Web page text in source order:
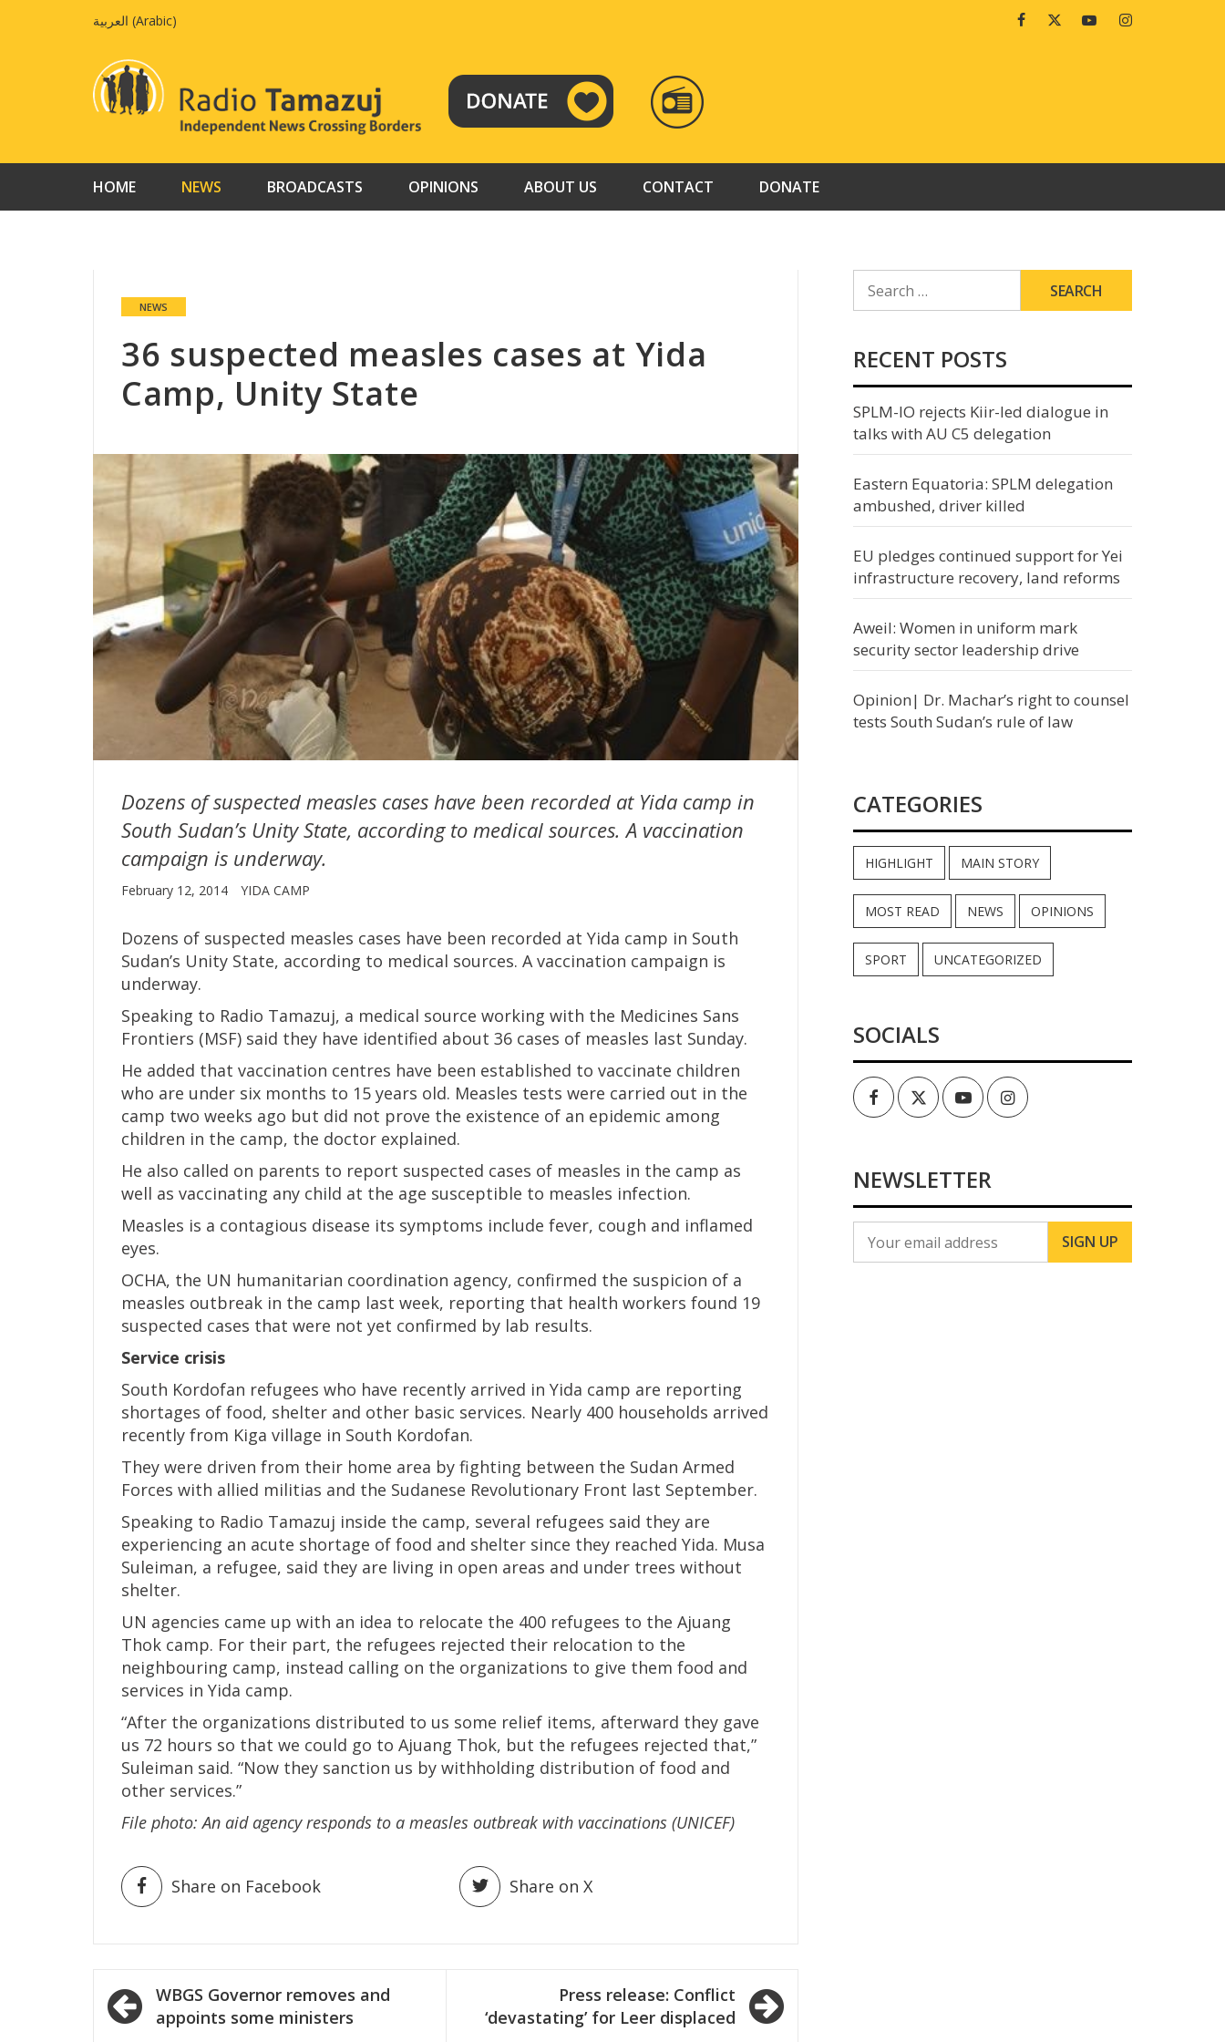
العربية (Arabic) FacebookTwitterYoutubeInstagram
RADIO
TAMAZUJ
HOME NEWS BROADCASTS OPINIONS ABOUT US CONTACT DONATE
NEWS
36 suspected measles cases at Yida
Camp, Unity State
Dozens of suspected measles cases have been recorded at Yida camp in
South Sudan’s Unity State, according to medical sources. A vaccination
campaign is underway.
February 12, 2014 YIDA CAMP
Dozens of suspected measles cases have been recorded at Yida camp in South
Sudan’s Unity State, according to medical sources. A vaccination campaign is
underway.
Speaking to Radio Tamazuj, a medical source working with the Medicines Sans
Frontiers (MSF) said they have identified about 36 cases of measles last Sunday.
He added that vaccination centres have been established to vaccinate children
who are under six months to 15 years old. Measles tests were carried out in the
camp two weeks ago but did not prove the existence of an epidemic among
children in the camp, the doctor explained.
He also called on parents to report suspected cases of measles in the camp as
well as vaccinating any child at the age susceptible to measles infection.
Measles is a contagious disease its symptoms include fever, cough and inflamed
eyes.
OCHA, the UN humanitarian coordination agency, confirmed the suspicion of a
measles outbreak in the camp last week, reporting that health workers found 19
suspected cases that were not yet confirmed by lab results.
Service crisis
South Kordofan refugees who have recently arrived in Yida camp are reporting
shortages of food, shelter and other basic services. Nearly 400 households arrived
recently from Kiga village in South Kordofan.
They were driven from their home area by fighting between the Sudan Armed
Forces with allied militias and the Sudanese Revolutionary Front last September.
Speaking to Radio Tamazuj inside the camp, several refugees said they are
experiencing an acute shortage of food and shelter since they reached Yida. Musa
Suleiman, a refugee, said they are living in open areas and under trees without
shelter.
UN agencies came up with an idea to relocate the 400 refugees to the Ajuang
Thok camp. For their part, the refugees rejected their relocation to the
neighbouring camp, instead calling on the organizations to give them food and
services in Yida camp.
“After the organizations distributed to us some relief items, afterward they gave
us 72 hours so that we could go to Ajuang Thok, but the refugees rejected that,”
Suleiman said. “Now they sanction us by withholding distribution of food and
other services.”
File photo: An aid agency responds to a measles outbreak with vaccinations (UNICEF)
Share on Facebook Share on X
Post
navigation
WBGS Governor removes and
appoints some ministers
Press release: Conflict
‘devastating’ for Leer displaced
FOR:
RECENT POSTS
SPLM-IO rejects Kiir-led dialogue in
talks with AU C5 delegation
Eastern Equatoria: SPLM delegation
ambushed, driver killed
EU pledges continued support for Yei
infrastructure recovery, land reforms
Aweil: Women in uniform mark
security sector leadership drive
Opinion| Dr. Machar’s right to counsel
tests South Sudan’s rule of law
CATEGORIES
HIGHLIGHT MAIN STORY
MOST READ NEWS OPINIONS
SPORT UNCATEGORIZED
SOCIALS
FacebookTwitterYoutubeInstagram
NEWSLETTER